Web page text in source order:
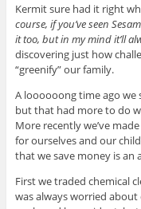
Kermit sure had it right
course, if you’ve seen
it too, but in my mind it’ll
discovering just how
“greenify” our family.
A loooooong time ago we
but that had more to do
More recently we’ve
for ourselves and our
that we save money is an
First we traded chemical
was always worried